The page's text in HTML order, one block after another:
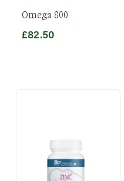
Omega 800
£82.50